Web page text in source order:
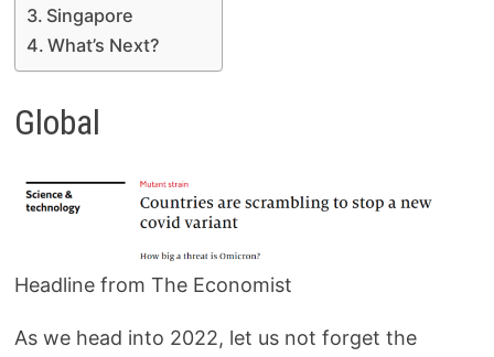
Singapore
What’s Next?
Global
Headline from The Economist
As we head into 2022, let us not forget the